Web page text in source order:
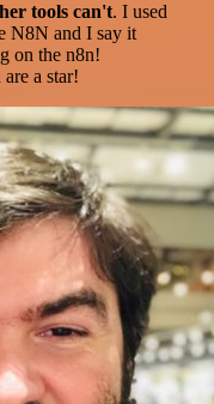
tools can't. I used
N8N and I say it
on the n8n!
a star!